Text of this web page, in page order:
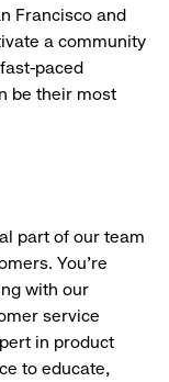
Francisco and
a community
paced
be their most
part of our team
You’re
with our
service
in product
to educate,